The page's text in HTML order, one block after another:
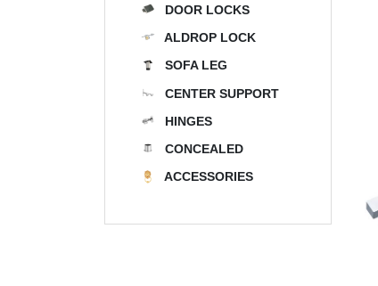
DOOR LOCKS
ALDROP LOCK
SOFA LEG
CENTER SUPPORT
HINGES
CONCEALED
ACCESSORIES